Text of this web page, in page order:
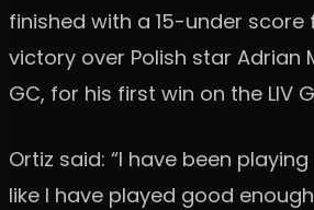
finished with a 15-under
victory over Polish star Adrian
GC, for his first win on the LIV
Ortiz said: “I have been
like I have played good